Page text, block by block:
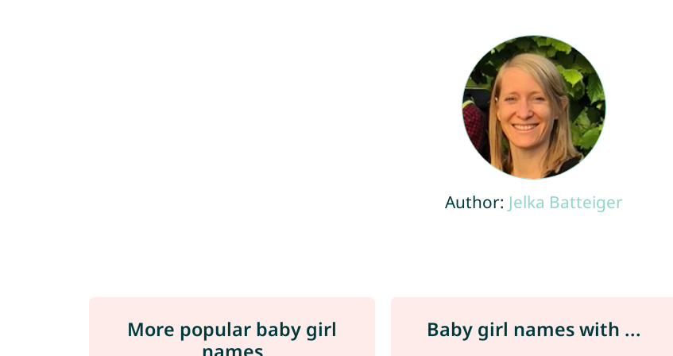
Author: Jelka Batteiger
More popular baby girl
names
Baby girl names with ...